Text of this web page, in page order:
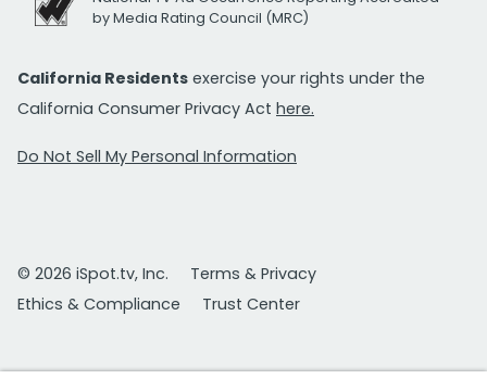
by Media Rating Council (MRC)
California Residents exercise your rights under the
California Consumer Privacy Act here.
Do Not Sell My Personal Information
© 2026 iSpot.tv, Inc.
Terms & Privacy
Ethics & Compliance
Trust Center